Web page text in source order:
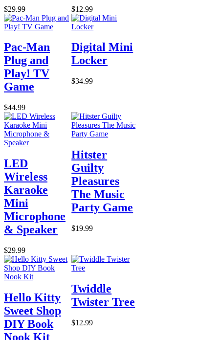
$29.99 $12.99
Pac-Man
Plug and
Play! TV
Game
$44.99
Digital Mini
Locker
$34.99
LED
Wireless
Karaoke
Mini
Microphone
& Speaker
$29.99
Hitster
Guilty
Pleasures
The Music
Party Game
$19.99
Hello Kitty
Sweet Shop
DIY Book
Nook Kit
Twiddle
Twister Tree
$12.99